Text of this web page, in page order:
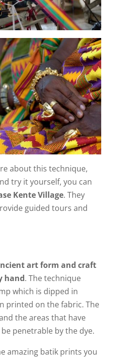
about this technique,
try it yourself, you can
Kente Village. They
guided tours and
art form and craft
hand. The technique
which is dipped in
printed on the fabric. The
the areas that have
penetrable by the dye.
amazing batik prints you